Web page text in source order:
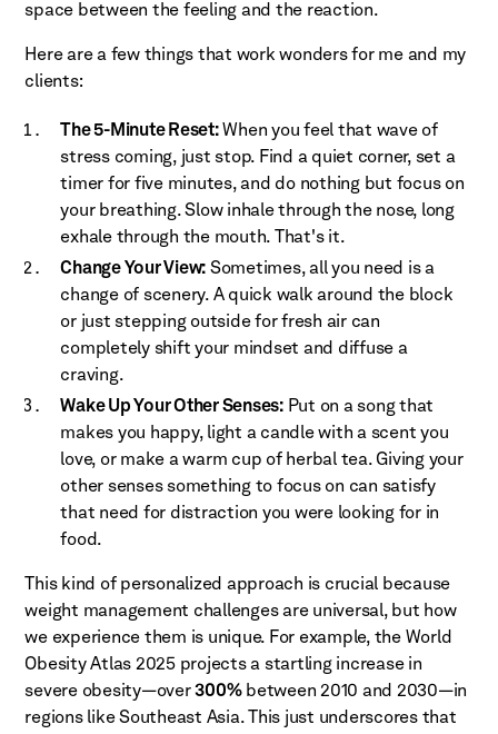
space between the feeling and the reaction.
Here are a few things that work wonders for me and my
clients:
The 5-Minute Reset:When you feel that wave of
stress coming, just stop. Find a quiet corner, set a
timer for five minutes, and do nothing but focus on
your breathing. Slow inhale through the nose, long
exhale through the mouth. That's it.
Change Your View: Sometimes, all you need is a
change of scenery. A quick walk around the block
or just stepping outside for fresh air can
completely shift your mindset and diffuse a
craving.
Wake Up Your Other Senses:Put on a song that
makes you happy, light a candle with a scent you
love, or make a warm cup of herbal tea. Giving your
other senses something to focus on can satisfy
that need for distraction you were looking for in
food.
This kind of personalized approach is crucial because
weight management challenges are universal, but how
we experience them is unique. For example, the World
Obesity Atlas 2025 projects a startling increase in
severe obesity—over300%between 2010 and 2030—in
regions like Southeast Asia. This just underscores that